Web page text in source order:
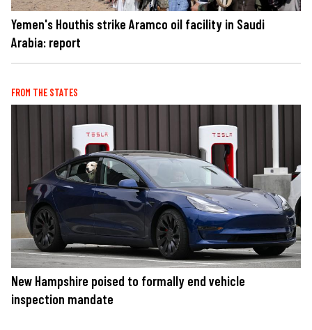
Yemen's Houthis strike Aramco oil facility in Saudi
Arabia: report
FROM THE STATES
New Hampshire poised to formally end vehicle
inspection mandate